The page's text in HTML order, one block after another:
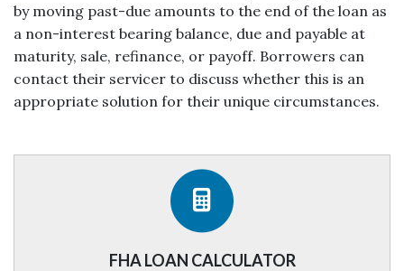
by moving past-due amounts to the end of the loan as
a non-interest bearing balance, due and payable at
maturity, sale, refinance, or payoff. Borrowers can
contact their servicer to discuss whether this is an
appropriate solution for their unique circumstances.
FHA LOAN CALCULATOR